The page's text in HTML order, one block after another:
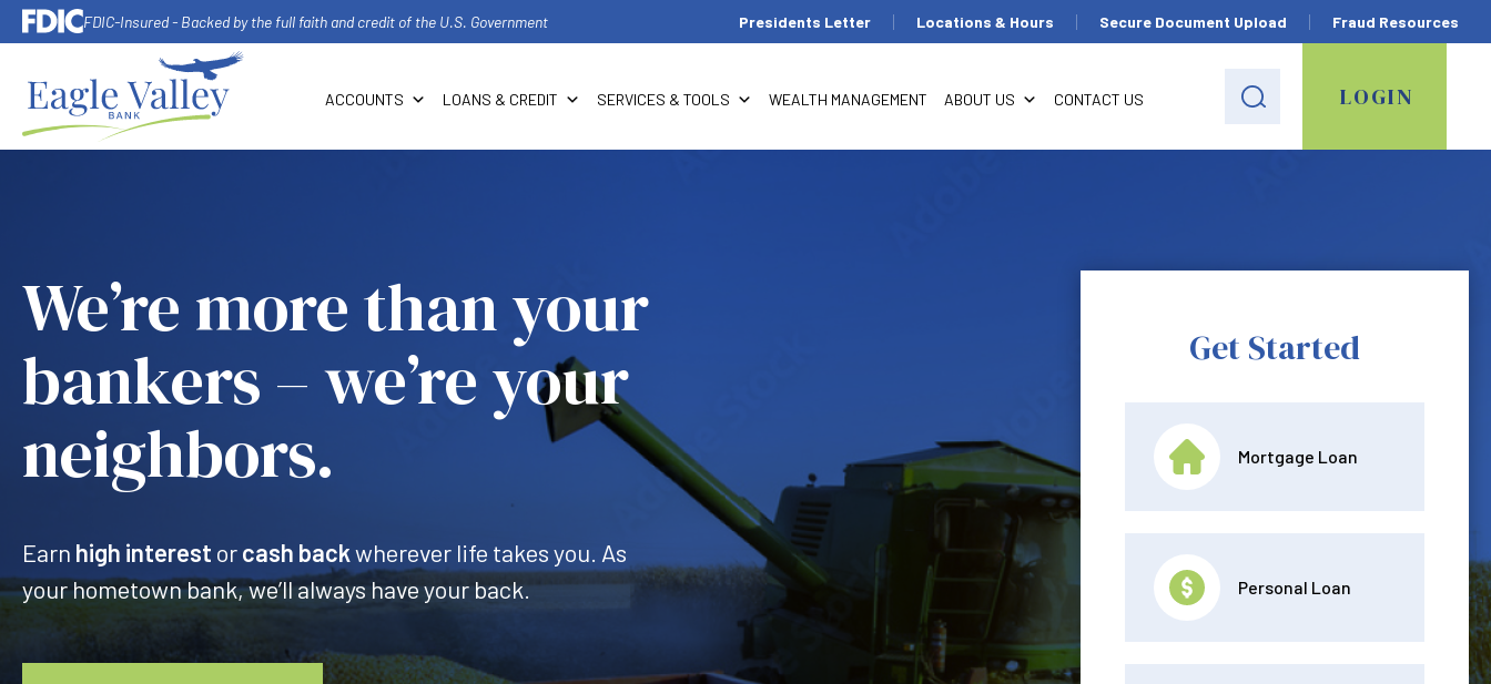
FDIC-Insured - Backed by the full faith and credit of the U.S. Government Presidents Letter Locations & Hours Secure Document Upload Fraud Resources
ACCOUNTS LOANS & CREDIT SERVICES & TOOLS WEALTH MANAGEMENT ABOUT US CONTACT US LOGIN
We’re more than your
bankers – we’re your
neighbors.
Earn high interest orcash backwherever life takes you. As
your hometown bank, we’ll always have your back.
Get Started
Mortgage Loan
Personal Loan